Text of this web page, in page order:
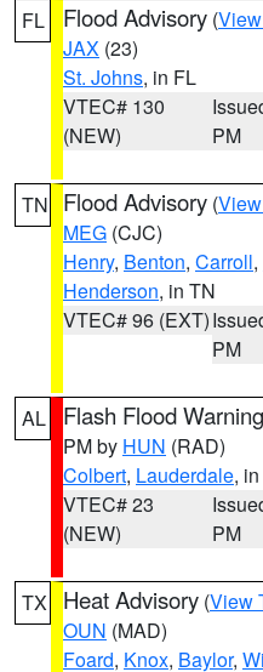
FL Flood Advisory (
JAX (23)
St. Johns, in FL
VTEC# 130
(NEW)
PM
TN Flood Advisory (
MEG (CJC)
Henry, Benton, Carroll,
Henderson, in TN
VTEC# 96 (EXT)
PM
AL Flash Flood Warning
PM by HUN (RAD)
Colbert, Lauderdale,
VTEC# 23
(NEW)
PM
TX Heat Advisory (View
OUN (MAD)
Foard, Knox, Baylor,